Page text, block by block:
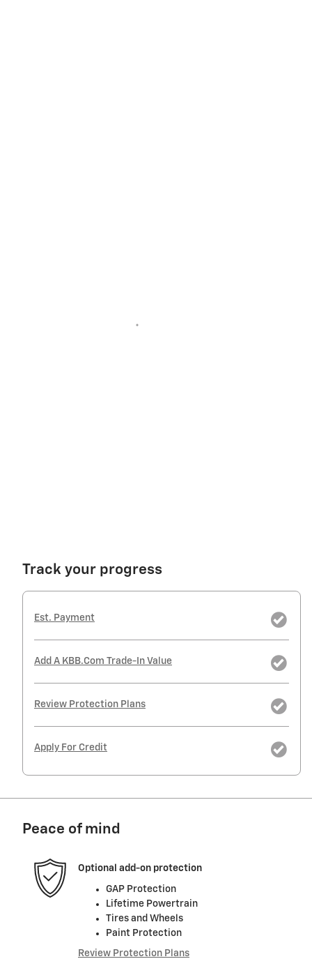
Track your progress
Est. Payment
Add A KBB.com Trade-In Value
Review Protection Plans
Apply For Credit
Peace of mind
Optional add-on protection
GAP Protection
Lifetime Powertrain
Tires and Wheels
Paint Protection
Review Protection Plans